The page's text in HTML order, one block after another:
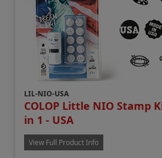
LIL-NIO-USA
COLOP Little NIO Stamp
in 1 - USA
View Full Product Info